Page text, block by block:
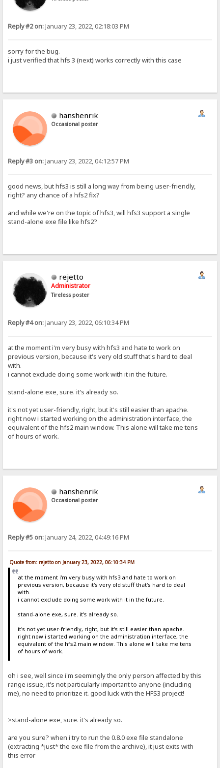
Reply #2 on:January 23, 2022, 02:18:03 PM
sorry for the bug.
i just verified that hfs 3 (next) works correctly with this case
hanshenrik
Occasional poster
Reply #3 on:January 23, 2022, 04:12:57 PM
good news, but hfs3 is still a long way from being user-friendly,
right? any chance of a hfs2 fix?
and while we're on the topic of hfs3, will hfs3 support a single
stand-alone exe file like hfs2?
rejetto
Administrator
Tireless poster
Reply #4 on:January 23, 2022, 06:10:34 PM
at the moment i'm very busy with hfs3 and hate to work on
previous version, because it's very old stuff that's hard to deal
with.
i cannot exclude doing some work with it in the future.
stand-alone exe, sure. it's already so.
it's not yet user-friendly, right, but it's still easier than apache.
right now i started working on the administration interface, the
equivalent of the hfs2 main window. This alone will take me tens
of hours of work.
hanshenrik
Occasional poster
Reply #5 on:January 24, 2022, 04:49:16 PM
Quote from: rejetto on January 23, 2022, 06:10:34 PM
at the moment i'm very busy with hfs3 and hate to work on
previous version, because it's very old stuff that's hard to deal
with.
i cannot exclude doing some work with it in the future.
stand-alone exe, sure. it's already so.
it's not yet user-friendly, right, but it's still easier than apache.
right now i started working on the administration interface, the
equivalent of the hfs2 main window. This alone will take me tens
of hours of work.
oh i see, well since i'm seemingly the only person affected by this
range issue, it's not particularly important to anyone (including
me), no need to prioritize it. good luck with the HFS3 project!
>stand-alone exe, sure. it's already so.
are you sure? when i try to run the 0.8.0 exe file standalone
(extracting *just* the exe file from the archive), it just exits with
this error